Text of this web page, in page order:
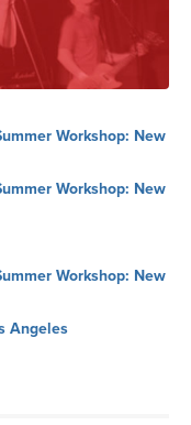
Workshop: New
Workshop: New
Workshop: New
Angeles